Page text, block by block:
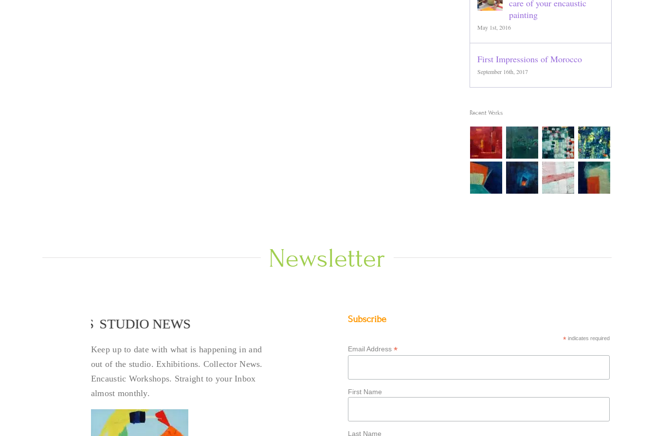
care of your encaustic
painting
May 1st, 2016
First Impressions of Morocco
September 16th, 2017
Recent Works
Newsletter
STUDIO NEWS STUDIO NEWS
Keep up to date with what is happening in and
out of the studio. Exhibitions. Collector News.
Encaustic Workshops. Straight to your Inbox
almost monthly.
Subscribe
*indicates required
Email Address*
First Name
Last Name